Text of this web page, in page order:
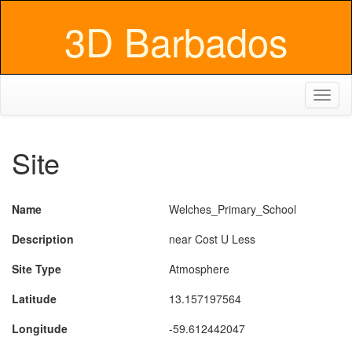
3D Barbados
Site
Name
Welches_Primary_School
Description
near Cost U Less
Site Type
Atmosphere
Latitude
13.157197564
Longitude
-59.612442047